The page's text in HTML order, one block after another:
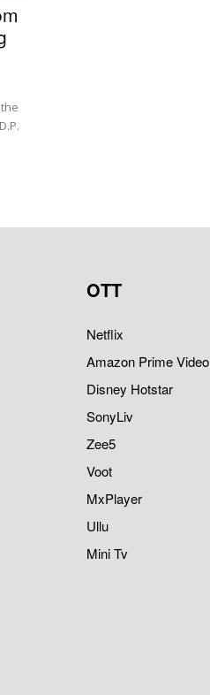
OTT
Netflix
Amazon Prime Video
Disney Hotstar
SonyLiv
Zee5
Voot
MxPlayer
Ullu
Mini Tv